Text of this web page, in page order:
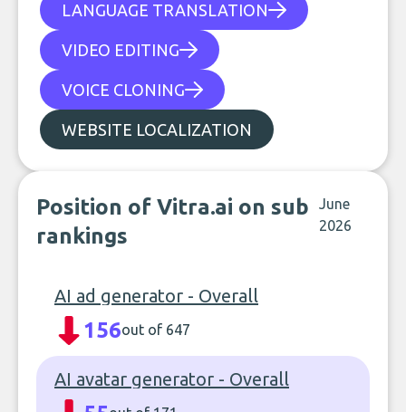
LANGUAGE TRANSLATION
VIDEO EDITING
VOICE CLONING
WEBSITE LOCALIZATION
Position of Vitra.ai on sub
rankings
June
2026
AI ad generator - Overall
156out of 647
AI avatar generator - Overall